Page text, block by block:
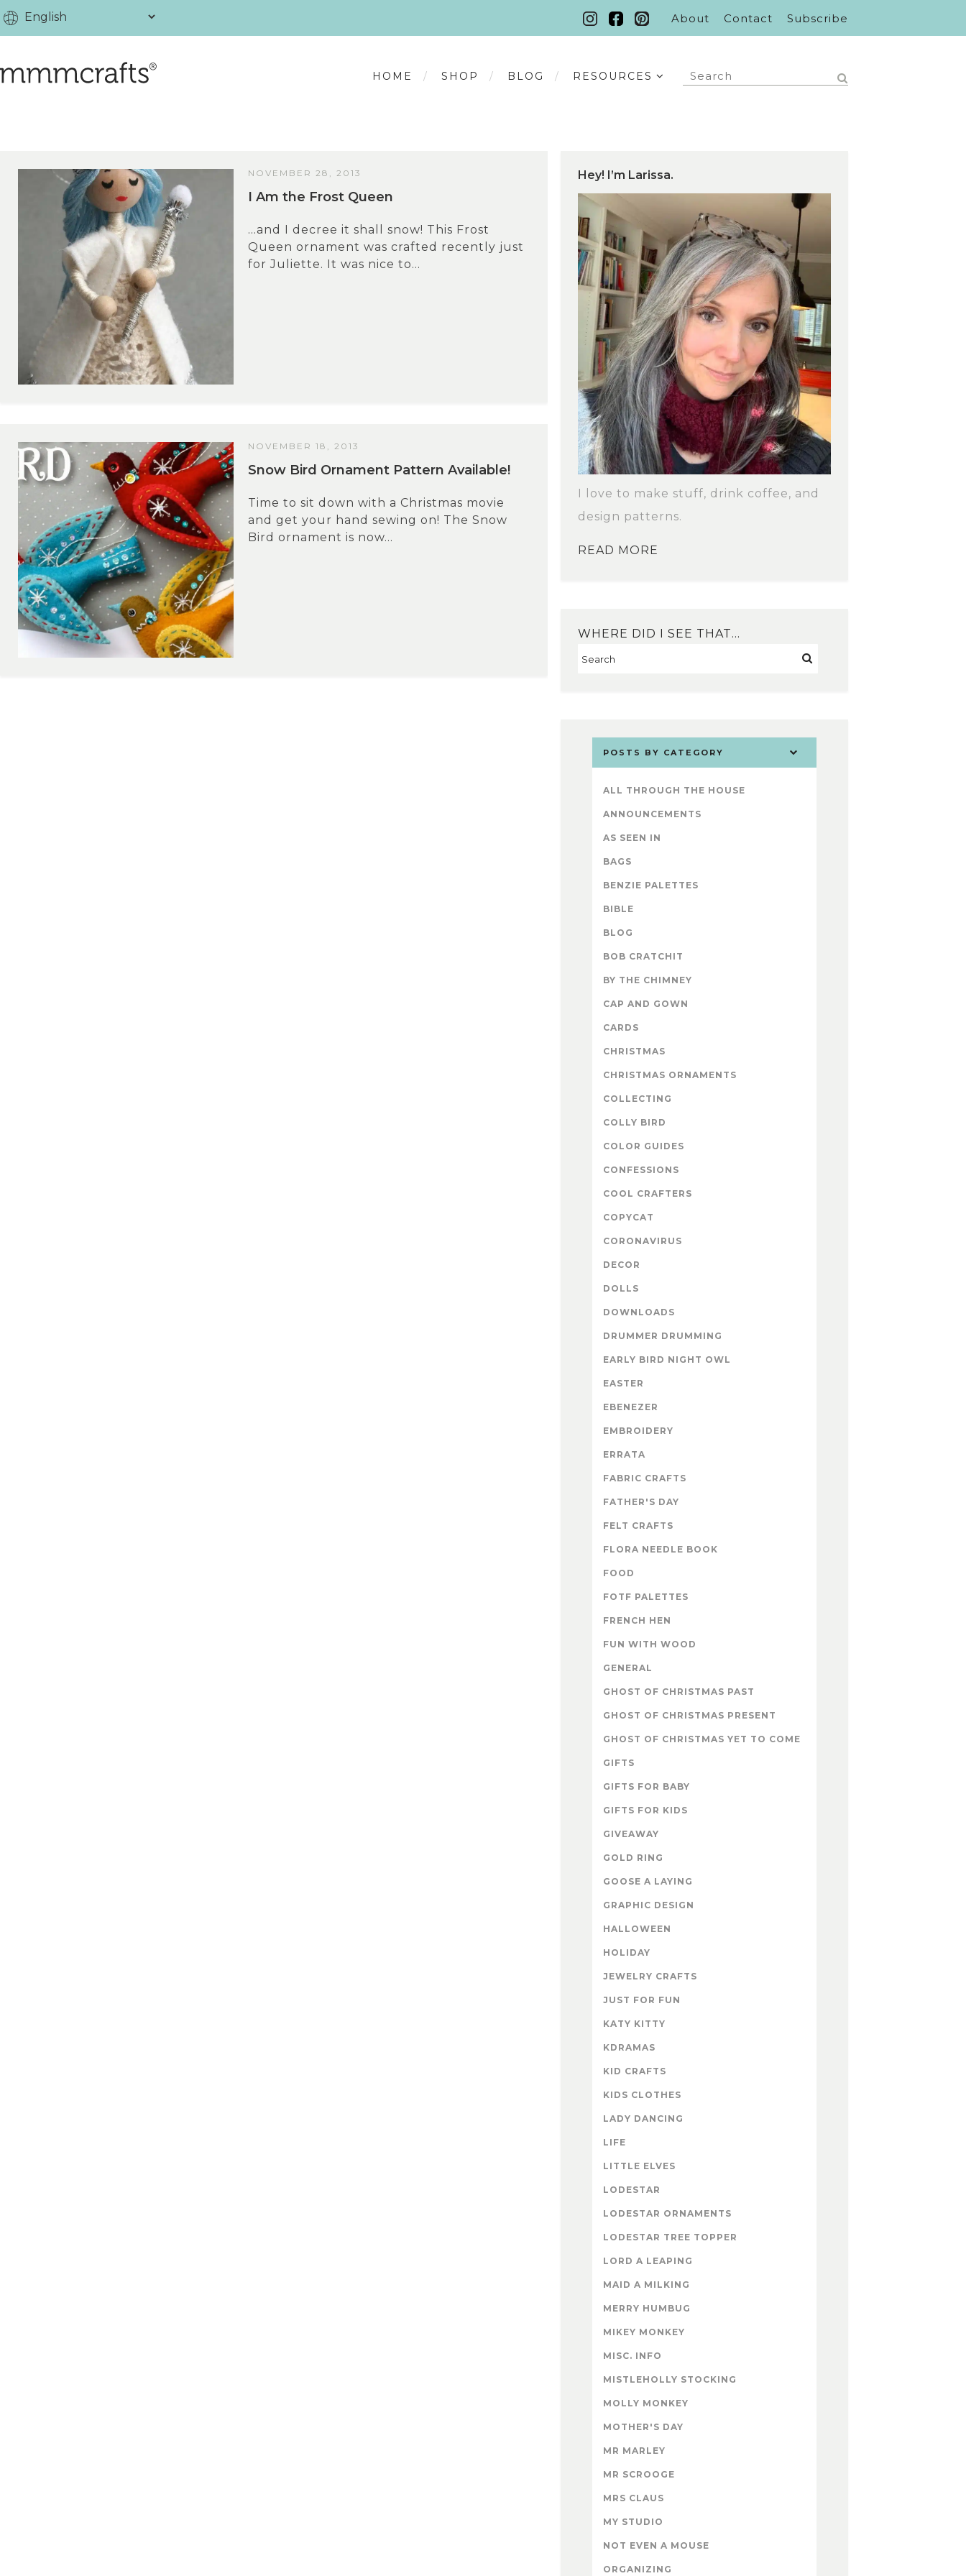
About Contact Subscribe
HOME SHOP BLOG RESOURCES
NOVEMBER 28, 2013
I Am the Frost Queen
…and I decree it shall snow! This Frost
Queen ornament was crafted recently just
for Juliette. It was nice to...
NOVEMBER 18, 2013
Snow Bird Ornament Pattern Available!
Time to sit down with a Christmas movie
and get your hand sewing on! The Snow
Bird ornament is now...
Hey! I’m Larissa.
I love to make stuff, drink coffee, and
design patterns.
READ MORE
WHERE DID I SEE THAT…
POSTS BY CATEGORY
ALL THROUGH THE HOUSE
ANNOUNCEMENTS
AS SEEN IN
BAGS
BENZIE PALETTES
BIBLE
BLOG
BOB CRATCHIT
BY THE CHIMNEY
CAP AND GOWN
CARDS
CHRISTMAS
CHRISTMAS ORNAMENTS
COLLECTING
COLLY BIRD
COLOR GUIDES
CONFESSIONS
COOL CRAFTERS
COPYCAT
CORONAVIRUS
DECOR
DOLLS
DOWNLOADS
DRUMMER DRUMMING
EARLY BIRD NIGHT OWL
EASTER
EBENEZER
EMBROIDERY
ERRATA
FABRIC CRAFTS
FATHER'S DAY
FELT CRAFTS
FLORA NEEDLE BOOK
FOOD
FOTF PALETTES
FRENCH HEN
FUN WITH WOOD
GENERAL
GHOST OF CHRISTMAS PAST
GHOST OF CHRISTMAS PRESENT
GHOST OF CHRISTMAS YET TO COME
GIFTS
GIFTS FOR BABY
GIFTS FOR KIDS
GIVEAWAY
GOLD RING
GOOSE A LAYING
GRAPHIC DESIGN
HALLOWEEN
HOLIDAY
JEWELRY CRAFTS
JUST FOR FUN
KATY KITTY
KDRAMAS
KID CRAFTS
KIDS CLOTHES
LADY DANCING
LIFE
LITTLE ELVES
LODESTAR
LODESTAR ORNAMENTS
LODESTAR TREE TOPPER
LORD A LEAPING
MAID A MILKING
MERRY HUMBUG
MIKEY MONKEY
MISC. INFO
MISTLEHOLLY STOCKING
MOLLY MONKEY
MOTHER'S DAY
MR MARLEY
MR SCROOGE
MRS CLAUS
MY STUDIO
NOT EVEN A MOUSE
ORGANIZING